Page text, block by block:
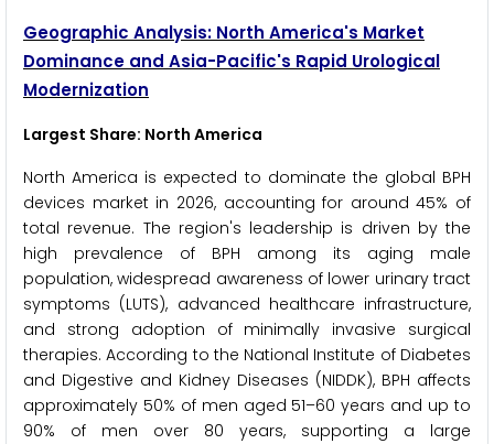
Geographic Analysis: North America's Market
Dominance and Asia-Pacific's Rapid Urological
Modernization
Largest Share: North America
North America is expected to dominate the global BPH
devices market in 2026, accounting for around 45% of
total revenue. The region's leadership is driven by the
high prevalence of BPH among its aging male
population, widespread awareness of lower urinary tract
symptoms (LUTS), advanced healthcare infrastructure,
and strong adoption of minimally invasive surgical
therapies. According to the National Institute of Diabetes
and Digestive and Kidney Diseases (NIDDK), BPH affects
approximately 50% of men aged 51–60 years and up to
90% of men over 80 years, supporting a large